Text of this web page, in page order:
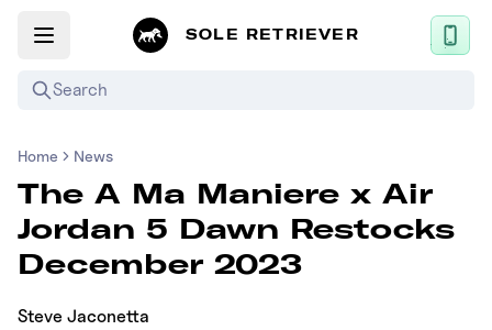
SOLE RETRIEVER
Search
Mobile App
News
Login
Home News
The A Ma Maniere x Air
Jordan 5 Dawn Restocks
December 2023
Steve Jaconetta